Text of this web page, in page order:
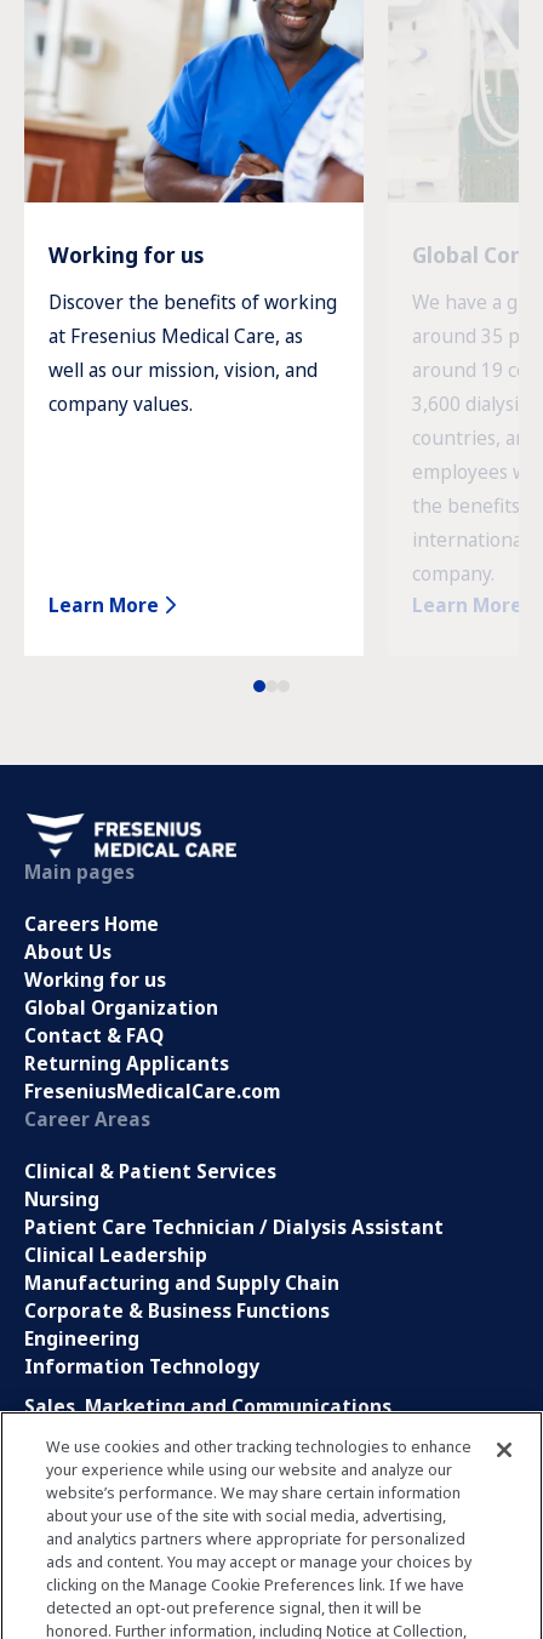
Working for us
Discover the benefits of working
at Fresenius Medical Care, as
well as our mission, vision, and
company values.
Learn More
Global
We have a
around 35
around 19
3,600 dialysis
countries,
employees
the benefits
international
company.
Learn More
Main pages
Careers Home
About Us
Working for us
Global Organization
Contact & FAQ
Returning Applicants
FreseniusMedicalCare.com
Career Areas
Clinical & Patient Services
Nursing
Patient Care Technician / Dialysis Assistant
Clinical Leadership
Manufacturing and Supply Chain
Corporate & Business Functions
Engineering
Information Technology
Sales, Marketing and Communications
Research and Development
Global Business Services
Interns and Apprentice
Social Media
LinkedIn
Xing
Facebook
We use cookies and other tracking technologies to enhance
your experience while using our website and analyze our
website’s performance. We may share certain information
about your use of the site with social media, advertising,
and analytics partners where appropriate for personalized
ads and content. You may accept or manage your choices by
clicking on the Manage Cookie Preferences link. If we have
detected an opt-out preference signal, then it will be
honored. Further information, including Notice at Collection,